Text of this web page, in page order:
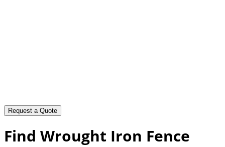
Find Wrought Iron Fence